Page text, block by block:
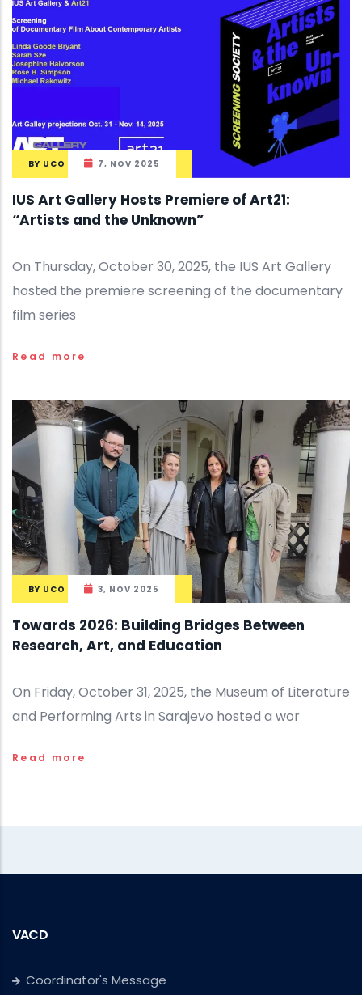
BY UCO 7, NOV 2025
IUS Art Gallery Hosts Premiere of Art21:
“Artists and the Unknown”
On Thursday, October 30, 2025, the IUS Art Gallery
hosted the premiere screening of the documentary
film series
Read more
BY UCO 3, NOV 2025
Towards 2026: Building Bridges Between
Research, Art, and Education
On Friday, October 31, 2025, the Museum of Literature
and Performing Arts in Sarajevo hosted a wor
Read more
VACD
Coordinator's Message